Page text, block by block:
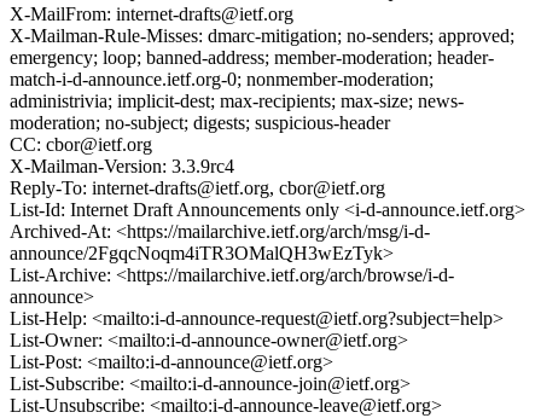
X-MailFrom: internet-drafts@ietf.org
X-Mailman-Rule-Misses: dmarc-mitigation; no-senders; approved;
emergency; loop; banned-address; member-moderation; header-
match-i-d-announce.ietf.org-0; nonmember-moderation;
administrivia; implicit-dest; max-recipients; max-size; news-
moderation; no-subject; digests; suspicious-header
CC: cbor@ietf.org
X-Mailman-Version: 3.3.9rc4
Reply-To: internet-drafts@ietf.org, cbor@ietf.org
List-Id: Internet Draft Announcements only <i-d-announce.ietf.org>
Archived-At: <https://mailarchive.ietf.org/arch/msg/i-d-
announce/2FgqcNoqm4iTR3OMalQH3wEzTyk>
List-Archive: <https://mailarchive.ietf.org/arch/browse/i-d-
announce>
List-Help: <mailto:i-d-announce-request@ietf.org?subject=help>
List-Owner: <mailto:i-d-announce-owner@ietf.org>
List-Post: <mailto:i-d-announce@ietf.org>
List-Subscribe: <mailto:i-d-announce-join@ietf.org>
List-Unsubscribe: <mailto:i-d-announce-leave@ietf.org>